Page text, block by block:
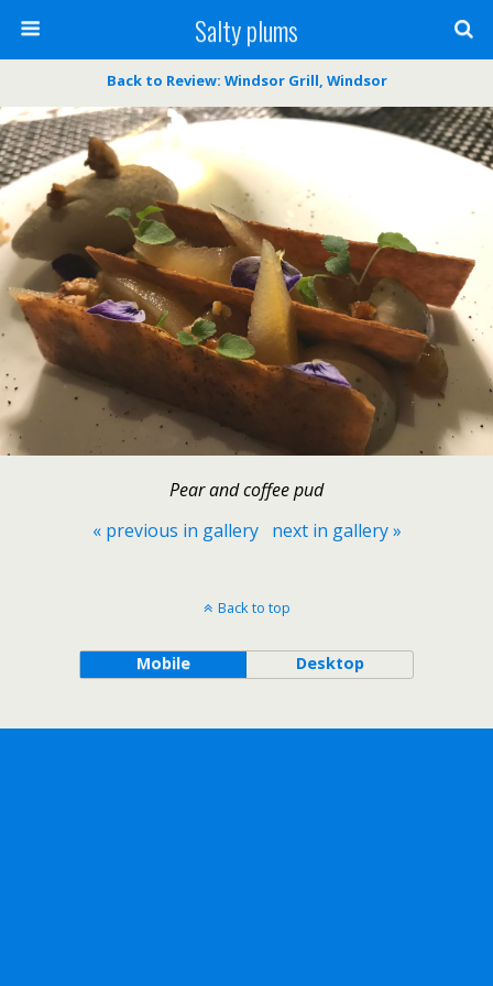
Salty plums
Back to Review: Windsor Grill, Windsor
Pear and coffee pud
« previous in gallery
next in gallery »
Back to top
Mobile Desktop